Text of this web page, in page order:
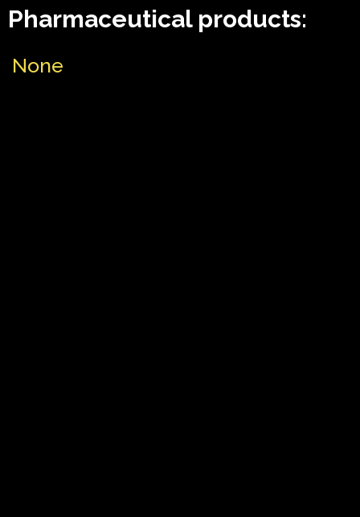
Pharmaceutical products:
None